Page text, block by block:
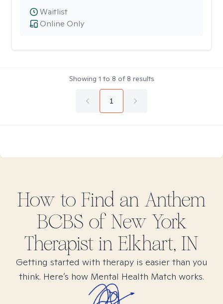
Online Only
Waitlist
Showing 1 to 8 of8 results
1
How to Find an Anthem
BCBS of New York
Therapist in Elkhart, IN
Getting started with therapy is easier than you
think. Here’s how Mental Health Match works.